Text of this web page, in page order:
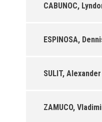
CABUNOC,
ESPINOSA,
SULIT, Alexander
ZAMUCO,